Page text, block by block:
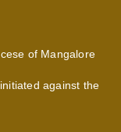
of Mangalore
against the